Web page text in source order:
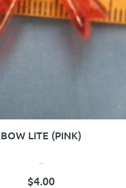
BOW LITE (PINK)
..
$4.00